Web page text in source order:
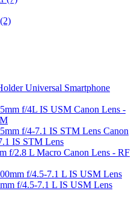
(2)
Universal Smartphone
Canon Lens -
Canon
IS STM Lens
Canon Lens - RF
f/4.5-7.1 L IS USM Lens